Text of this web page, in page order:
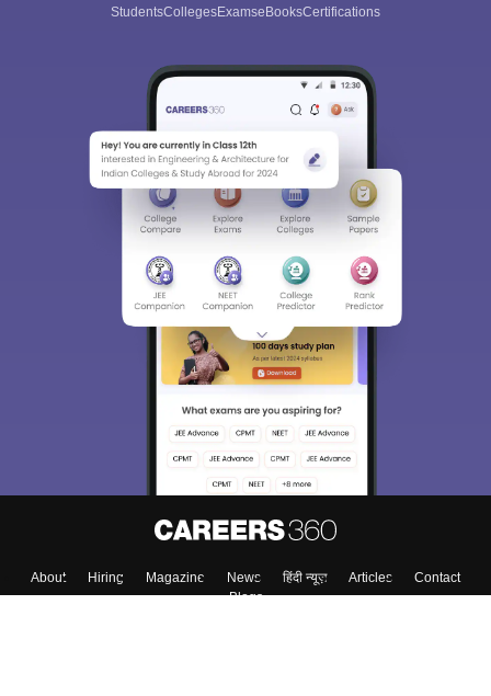
StudentsCollegesExamseBooksCertifications
About Hiring Magazine News हिंदी न्यूज़ Articles
Contact
Blogs
Sign In/Sign Up
We endeavor to keep you informed and help you
choose the right Career path. Sign in and
access our resources on Exams, Study
Material, Counseling, Colleges etc.
Enter Mobile
Skip Sign In